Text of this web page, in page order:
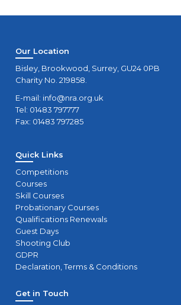
Our Location
Bisley, Brookwood, Surrey, GU24 0PB
Charity No. 219858.
E-mail: info@nra.org.uk
Tel: 01483 797777
Fax: 01483 797285
Quick Links
Competitions
Courses
Skill Courses
Probationary Courses
Qualifications Renewals
Guest Days
Shooting Club
GDPR
Declaration, Terms & Conditions
Get in Touch